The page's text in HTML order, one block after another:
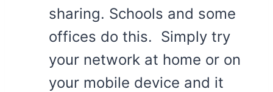
sharing. Schools and some
offices do this. Simply try
your network at home or on
your mobile device and it